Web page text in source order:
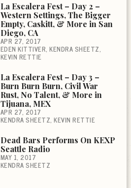
La Escalera Fest – Day 2 –
Western Settings, The Bigger
Empty, Caskitt, & More in San
Diego, CA
APR 27, 2017
EDEN KITTIVER KENDRA SHEETZ
KEVIN RETTIE
La Escalera Fest – Day 3 –
Burn Burn Burn, Civil War
Rust, No Talent, & More in
Tijuana, MEX
APR 27, 2017
KENDRA SHEETZ KEVIN RETTIE
Dead Bars Performs On KEXP
Seattle Radio
MAY 1, 2017
KENDRA SHEETZ